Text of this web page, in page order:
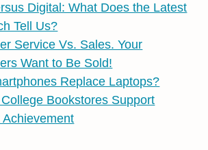
Digital: What Does the Latest
Tell Us?
Service Vs. Sales. Your
Want to Be Sold!
Replace Laptops?
Bookstores Support
Achievement